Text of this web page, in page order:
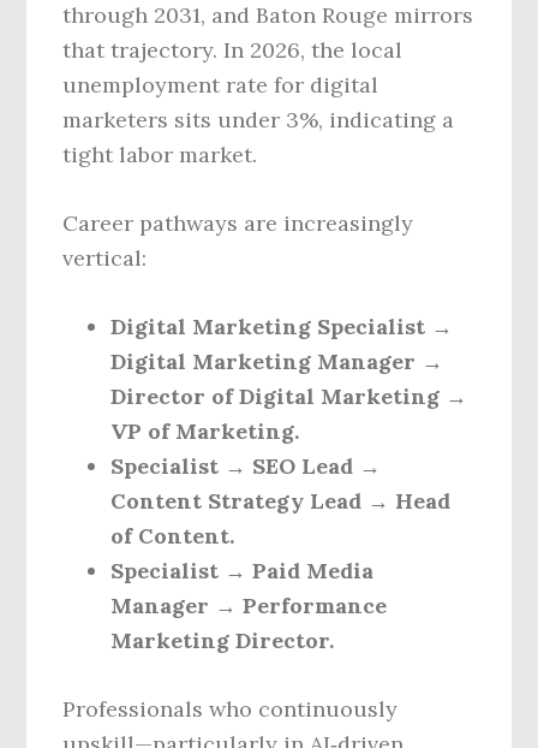
through 2031, and Baton Rouge mirrors
that trajectory. In 2026, the local
unemployment rate for digital
marketers sits under 3%, indicating a
tight labor market.
Career pathways are increasingly
vertical:
Digital Marketing Specialist →
Digital Marketing Manager →
Director of Digital Marketing →
VP of Marketing.
Specialist → SEO Lead →
Content Strategy Lead → Head
of Content.
Specialist → Paid Media
Manager → Performance
Marketing Director.
Professionals who continuously